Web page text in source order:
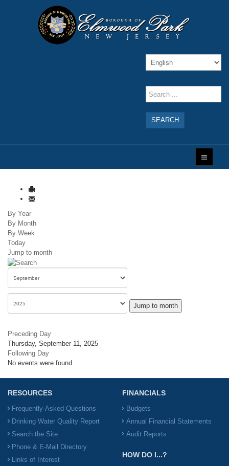
SEARCH
By Year
By Month
By Week
Today
Jump to month
Jump to month
Preceding Day
Thursday, September 11, 2025
Following Day
No events were found
RESOURCES
Frequently-Asked Questions
Drinking Water Quality Report
Search the Site
Phone & E-Mail Directory
Links of Interest
FINANCIALS
Budgets
Annual Financial Statements
Audit Reports
HOW DO I...?